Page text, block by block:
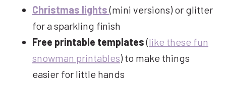
Christmas lights(mini versions) or glitter
for a sparkling finish
Free printable templates(like these fun
snowman printables) to make things
easier for little hands